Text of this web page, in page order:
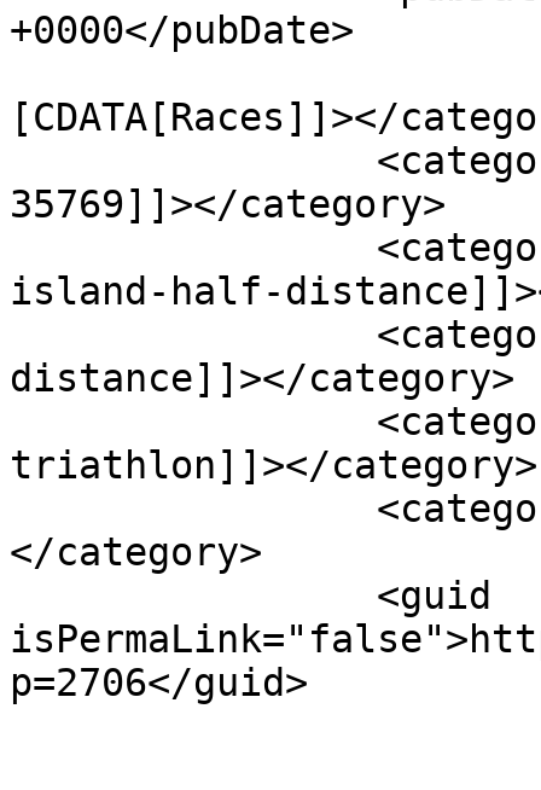
+0000</pubDate>
[CDATA[Races]]></
35769]]></category>
island-half-
distance]]></category>
triathlon]]></category>
</category>
p=2706</guid>